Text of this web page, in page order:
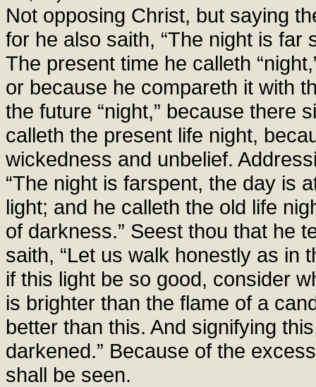
Not opposing Christ, but saying
for he also saith, “The night is far
The present time he calleth
or because he compareth it with
the future “night,” because there
calleth the present life night,
wickedness and unbelief.
“The night is farspent, the day is
light; and he calleth the old life
of darkness.” Seest thou that he
saith, “Let us walk honestly as in
if this light be so good, consider
is brighter than the flame of a
better than this. And signifying
darkened.” Because of the
shall be seen.